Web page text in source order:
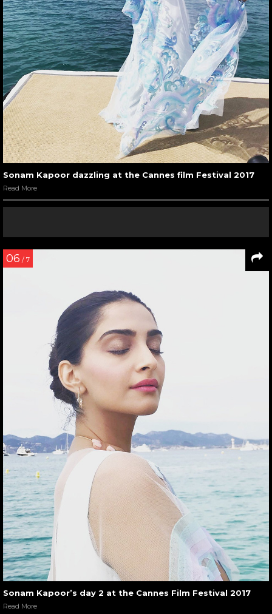
Sonam Kapoor dazzling at the Cannes film Festival 2017
Read More
06 / 7
Sonam Kapoor’s day 2 at the Cannes Film Festival 2017
Read More